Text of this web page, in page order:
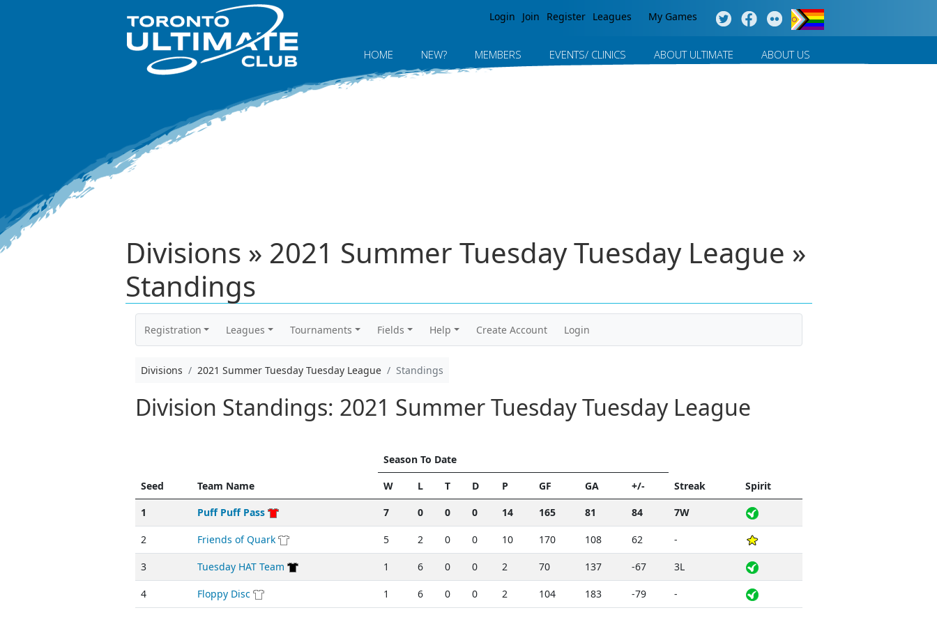
Login Join Register Leagues My Games
HOME NEW? MEMBERS EVENTS/ CLINICS ABOUT ULTIMATE ABOUT US
Divisions » 2021 Summer Tuesday Tuesday League »
Standings
Registration Leagues Tournaments Fields Help Create Account Login
Divisions 2021 Summer Tuesday Tuesday League Standings
Division Standings: 2021 Summer Tuesday Tuesday League
Seed Team Name
Season To Date
Streak
Spirit
W L T D P GF GA
+/-
1
Puff Puff Pass 7 0 0 0 14 165 81 84 7W
2 Friends of Quark 5 2 0 0 10 170 108 62 -
3 Tuesday HAT Team 1 6 0 0 2 70 137 -67 3L
4 Floppy Disc 1 6 0 0 2 104 183 -79 -